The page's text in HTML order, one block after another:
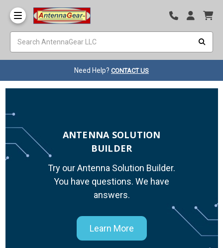
Need Help? CONTACT US
ANTENNA SOLUTION
BUILDER
Try our Antenna Solution Builder.
You have questions. We have
answers.
Learn More